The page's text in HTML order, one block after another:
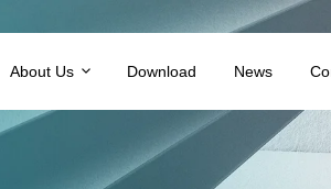
About Us Download News